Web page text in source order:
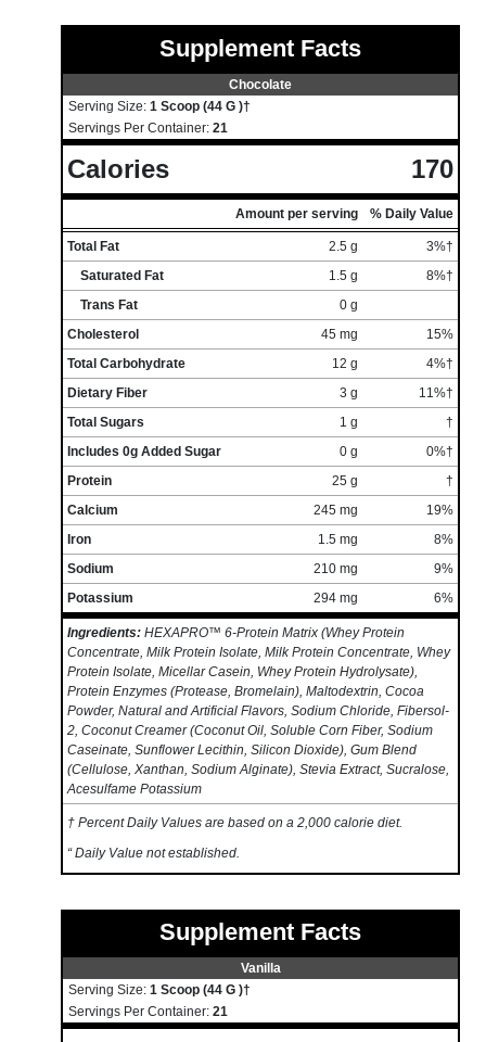
Supplement Facts
Chocolate
Serving Size: 1 Scoop (44 G )†
Servings Per Container: 21
Calories 170
Amount per serving % Daily Value
Total Fat 2.5 g
3%†
Saturated Fat
1.5 g
8%†
Trans Fat
0 g
Cholesterol
45 mg
15%
Total Carbohydrate
12 g
4%†
Dietary Fiber
3 g
11%†
Total Sugars
1 g
†
Includes 0g Added Sugar
0 g
0%†
Protein
25 g
†
Calcium
245 mg
19%
Iron
1.5 mg
8%
Sodium
210 mg
9%
Potassium
294 mg 6%
Ingredients: HEXAPRO™ 6-Protein Matrix (Whey Protein
Concentrate, Milk Protein Isolate, Milk Protein Concentrate, Whey
Protein Isolate, Micellar Casein, Whey Protein Hydrolysate),
Protein Enzymes (Protease, Bromelain), Maltodextrin, Cocoa
Powder, Natural and Artificial Flavors, Sodium Chloride, Fibersol-
2, Coconut Creamer (Coconut Oil, Soluble Corn Fiber, Sodium
Caseinate, Sunflower Lecithin, Silicon Dioxide), Gum Blend
(Cellulose, Xanthan, Sodium Alginate), Stevia Extract, Sucralose,
Acesulfame Potassium
† Percent Daily Values are based on a 2,000 calorie diet.
“ Daily Value not established.
Supplement Facts
Vanilla
Serving Size: 1 Scoop (44 G )†
Servings Per Container: 21